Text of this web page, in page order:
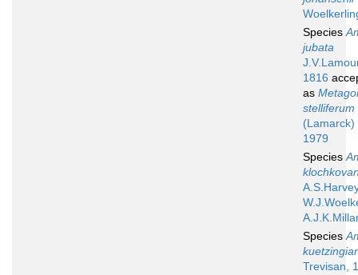
Species
jubata
1816
as
stelliferum
(Lamarck)
1979
Species
Species
Trevisan,